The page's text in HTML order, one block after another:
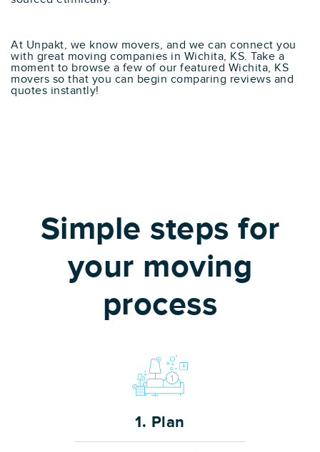
At Unpakt, we know movers, and we can connect you
with great moving companies in Wichita, KS. Take a
moment to browse a few of our featured Wichita, KS
movers so that you can begin comparing reviews and
quotes instantly!
Simple steps for
your moving
process
1. Plan